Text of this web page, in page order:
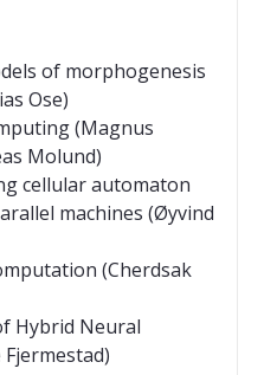
of morphogenesis
Ose)
(Magnus
Molund)
cellular automaton
machines (Øyvind
(Cherdsak
Hybrid Neural
Fjermestad)